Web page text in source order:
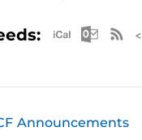
Announcements